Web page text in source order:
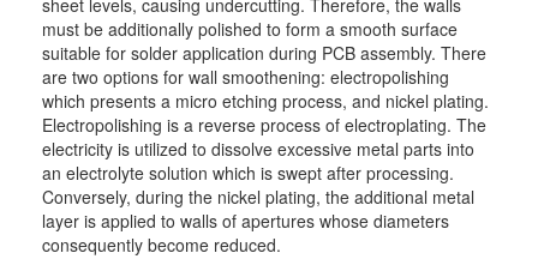
sheet levels, causing undercutting. Therefore, the walls
must be additionally polished to form a smooth surface
suitable for solder application during PCB assembly. There
are two options for wall smoothening: electropolishing
which presents a micro etching process, and nickel plating.
Electropolishing is a reverse process of electroplating. The
electricity is utilized to dissolve excessive metal parts into
an electrolyte solution which is swept after processing.
Conversely, during the nickel plating, the additional metal
layer is applied to walls of apertures whose diameters
consequently become reduced.